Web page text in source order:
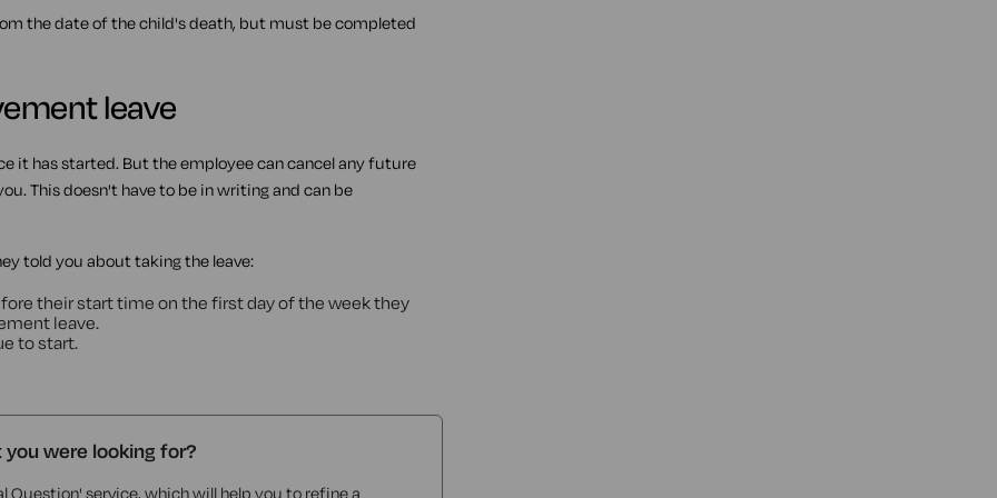
the date of the child's death, but must be completed
leave
it has started. But the employee can cancel any future
This doesn't have to be in writing and can be
told you about taking the leave:
their start time on the first day of the week they
leave.
to start.
were looking for?
Question' service, which will help you to refine a